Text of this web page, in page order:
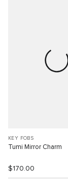
KEY FOBS
Tumi Mirror Charm
$170.00